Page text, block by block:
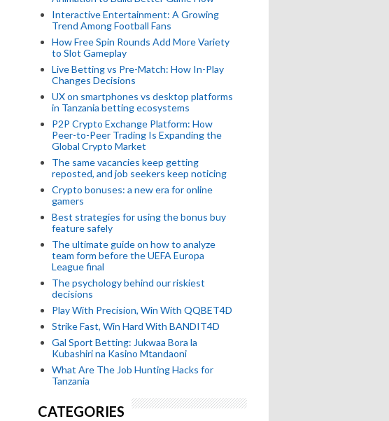
Interactive Entertainment: A Growing
Trend Among Football Fans
How Free Spin Rounds Add More Variety
to Slot Gameplay
Live Betting vs Pre-Match: How In-Play
Changes Decisions
UX on smartphones vs desktop platforms
in Tanzania betting ecosystems
P2P Crypto Exchange Platform: How
Peer-to-Peer Trading Is Expanding the
Global Crypto Market
The same vacancies keep getting
reposted, and job seekers keep noticing
Crypto bonuses: a new era for online
gamers
Best strategies for using the bonus buy
feature safely
The ultimate guide on how to analyze
team form before the UEFA Europa
League final
The psychology behind our riskiest
decisions
Play With Precision, Win With QQBET4D
Strike Fast, Win Hard With BANDIT4D
Gal Sport Betting: Jukwaa Bora la
Kubashiri na Kasino Mtandaoni
What Are The Job Hunting Hacks for
Tanzania
CATEGORIES